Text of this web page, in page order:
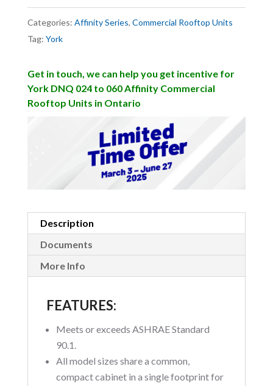
Categories: Affinity Series, Commercial Rooftop Units
Tag: York
Get in touch, we can help you get incentive for
York DNQ 024 to 060 Affinity Commercial
Rooftop Units in Ontario
Description
Documents
More Info
FEATURES:
Meets or exceeds ASHRAE Standard
90.1.
All model sizes share a common,
compact cabinet in a single footprint for